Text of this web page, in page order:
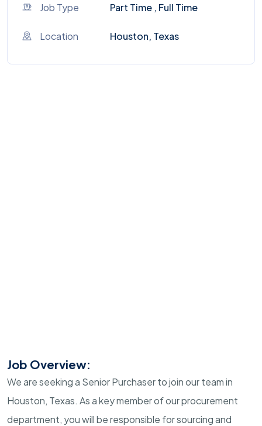
Job Type Part Time , Full Time
Location Houston, Texas
Job Overview:
We are seeking a Senior Purchaser to join our team in
Houston, Texas. As a key member of our procurement
department, you will be responsible for sourcing and